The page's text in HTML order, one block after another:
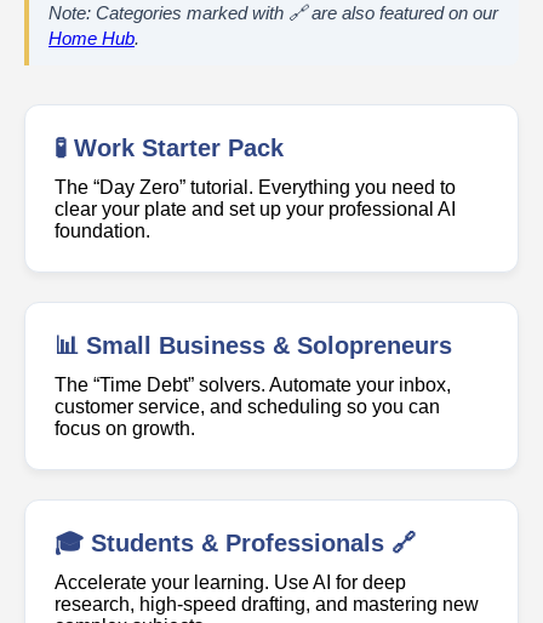
Note: Categories marked with 🔗 are also featured on our
Home Hub.
🧪 Work Starter Pack
The “Day Zero” tutorial. Everything you need to
clear your plate and set up your professional AI
foundation.
📊 Small Business & Solopreneurs
The “Time Debt” solvers. Automate your inbox,
customer service, and scheduling so you can
focus on growth.
🎓 Students & Professionals 🔗
Accelerate your learning. Use AI for deep
research, high-speed drafting, and mastering new